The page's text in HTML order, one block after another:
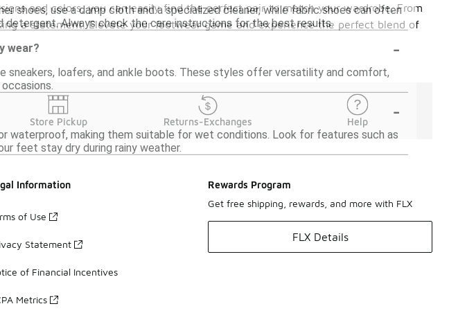
shoes, use a damp cloth and a specialized cleaner, while fabric shoes can often
detergent. Always check the care instructions for the best results.
wear?
-
sneakers, loafers, and ankle boots. These styles offer versatility and comfort,
-
waterproof, making them suitable for wet conditions. Look for features such as
feet stay dry during rainy weather.
and colors, you can easily find the perfect pair to match your wardrobe. From
a statement. Elevate your footwear game and experience the perfect blend of
Store Pickup Returns-Exchanges Help
Information
of Use
Statement
of Financial Incentives
Metrics
Rewards Program
Get free shipping, rewards, and more with FLX
FLX Details